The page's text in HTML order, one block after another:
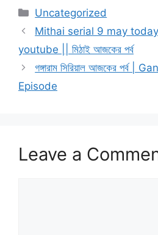
Categories
Uncategorized
Mithai serial 9 may
youtube || মিঠাই আজকের পর্ব
গঙ্গারাম সিরিয়াল আজকের পর্ব
Episode
Leave a